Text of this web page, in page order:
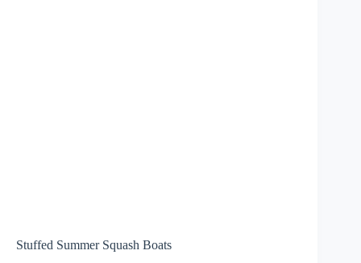
Stuffed Summer Squash Boats